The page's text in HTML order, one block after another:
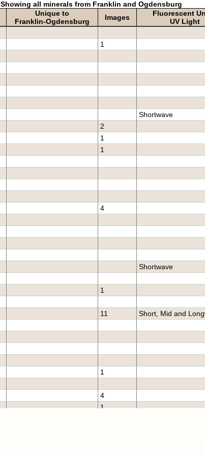
Showing all minerals from Franklin and Ogdensburg
Unique to
Franklin-Ogdensburg
Images
Fluorescent
UV Light
1
Shortwave
2
1
1
4
Shortwave
1
11
Short, Mid and
1
4
1